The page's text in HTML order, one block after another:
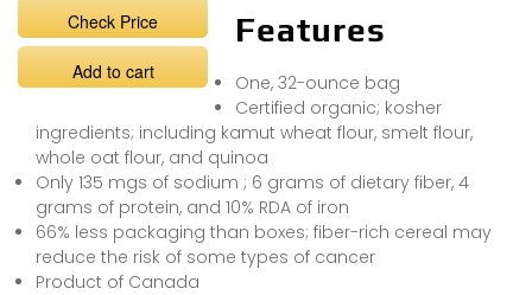
Check Price
Add to cart
Features
One, 32-ounce bag
Certified organic; kosher
ingredients; including kamut wheat flour, smelt flour,
whole oat flour, and quinoa
Only 135 mgs of sodium ; 6 grams of dietary fiber, 4
grams of protein, and 10% RDA of iron
66% less packaging than boxes; fiber-rich cereal may
reduce the risk of some types of cancer
Product of Canada